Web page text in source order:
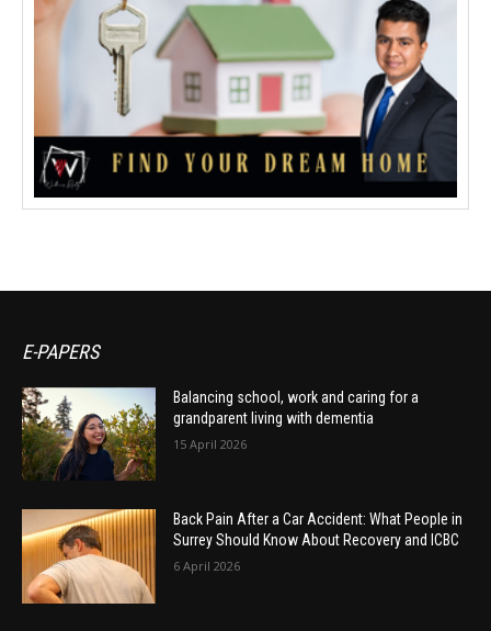
E-PAPERS
Balancing school, work and caring for a
grandparent living with dementia
15 April 2026
Back Pain After a Car Accident: What People in
Surrey Should Know About Recovery and ICBC
6 April 2026